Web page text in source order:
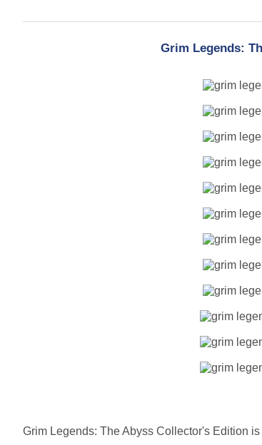
Grim Legends:
Grim Legends: The Abyss Collector's Edition